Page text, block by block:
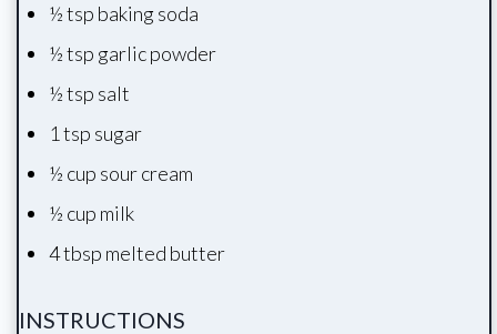
½ tsp baking soda
½ tsp garlic powder
½ tsp salt
1 tsp sugar
½ cup sour cream
½ cup milk
4 tbsp melted butter
INSTRUCTIONS